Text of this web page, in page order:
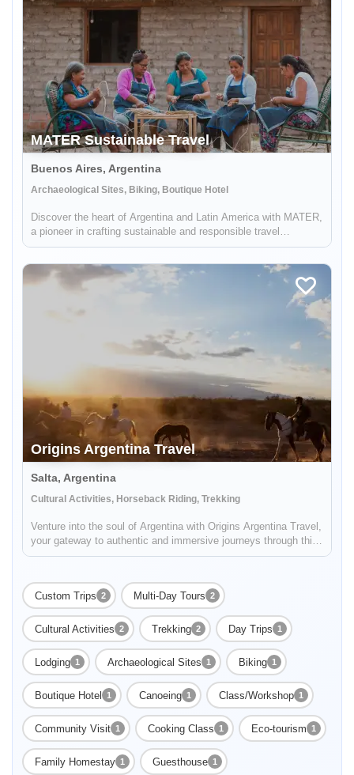
MATER Sustainable Travel
Buenos Aires, Argentina
Archaeological Sites, Biking, Boutique Hotel
Discover the heart of Argentina and Latin America with MATER,
a pioneer in crafting sustainable and responsible travel
experiences. Dive deep into the rich tapestry of local cultures,
Origins Argentina Travel
Salta, Argentina
Cultural Activities, Horseback Riding, Trekking
Venture into the soul of Argentina with Origins Argentina Travel,
your gateway to authentic and immersive journeys through this
mesmerizing land. Embark on a voyage that celebrates
c...
Custom Trips 2 Multi-Day Tours 2
Cultural Activities 2 Trekking 2 Day Trips 1
Lodging 1 Archaeological Sites 1 Biking 1
Boutique Hotel 1 Canoeing 1 Class/Workshop 1
Community Visit 1 Cooking Class 1 Eco-tourism 1
Family Homestay 1 Guesthouse 1
Enable Functional cookies to load this map.
Enable Functional cookies